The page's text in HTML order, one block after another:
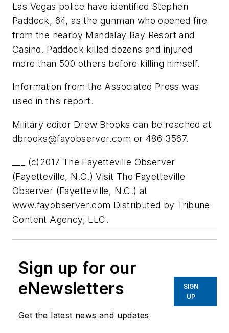
Las Vegas police have identified Stephen
Paddock, 64, as the gunman who opened fire
from the nearby Mandalay Bay Resort and
Casino. Paddock killed dozens and injured
more than 500 others before killing himself.
Information from the Associated Press was
used in this report.
Military editor Drew Brooks can be reached at
dbrooks@fayobserver.com or 486-3567.
___ (c)2017 The Fayetteville Observer
(Fayetteville, N.C.) Visit The Fayetteville
Observer (Fayetteville, N.C.) at
www.fayobserver.com Distributed by Tribune
Content Agency, LLC.
Sign up for our
eNewsletters
Get the latest news and updates
SIGN
UP